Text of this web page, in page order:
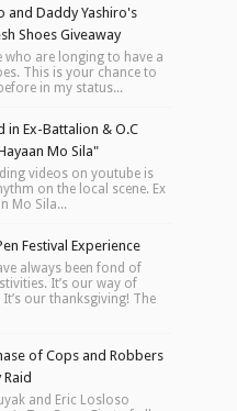
and Daddy Yashiro's
Shoes Giveaway
who are longing to have a
This is your chance to
in my status...
in Ex-Battalion & O.C
Mo Sila"
videos on youtube is
on the local scene. Ex
Mo Sila...
Festival Experience
always been fond of
It’s our way of
our thanksgiving! The
of Cops and Robbers
and Eric Losloso